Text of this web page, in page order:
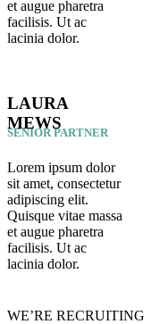
et augue pharetra
facilisis. Ut ac
lacinia dolor.
LAURA
MEWS
SENIOR PARTNER
Lorem ipsum dolor
sit amet, consectetur
adipiscing elit.
Quisque vitae massa
et augue pharetra
facilisis. Ut ac
lacinia dolor.
WE’RE RECRUITING